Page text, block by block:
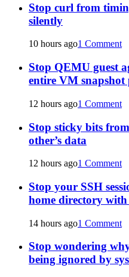
Stop curl from
silently
10 hours ago1 Comment
Stop QEMU guest
entire VM snapshot
12 hours ago1 Comment
Stop sticky bits
other’s data
12 hours ago1 Comment
Stop your SSH
home directory with
14 hours ago1 Comment
Stop wondering
being ignored by